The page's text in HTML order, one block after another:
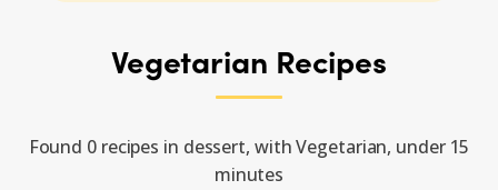
Vegetarian Recipes
Found 0 recipes in dessert, with Vegetarian, under 15
minutes